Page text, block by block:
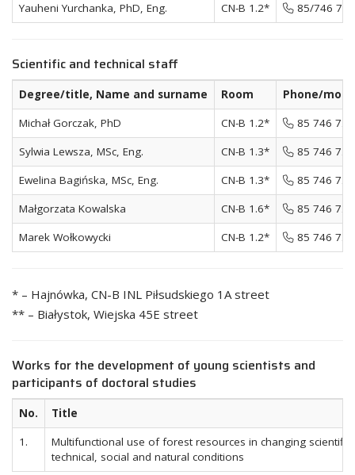
Yauheni Yurchanka, PhD, Eng.
CN-B 1.2* 85/746 72
Scientific and technical staff
Degree/title, Name and surname Room
Phone/
Michał Gorczak, PhD
CN-B 1.2*
85 746 72
Sylwia Lewsza, MSc, Eng.
CN-B 1.3*
85 746 72
Ewelina Bagińska, MSc, Eng.
CN-B 1.3*
85 746 72
Małgorzata Kowalska
CN-B 1.6*
85 746 72
Marek Wołkowycki
CN-B 1.2* 85 746 72
* – Hajnówka, CN-B INL Piłsudskiego 1A street
** – Białystok, Wiejska 45E street
Works for the development of young scientists and
participants of doctoral studies
No.
Title
1.
Multifunctional use of forest resources in changing scientific,
technical, social and natural conditions